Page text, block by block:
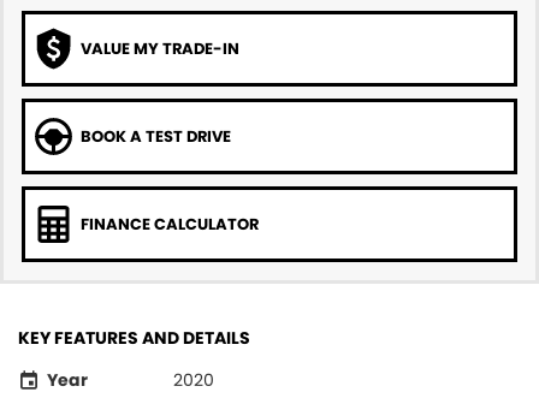
VALUE MY TRADE-IN
BOOK A TEST DRIVE
FINANCE CALCULATOR
KEY FEATURES AND DETAILS
Year
2020